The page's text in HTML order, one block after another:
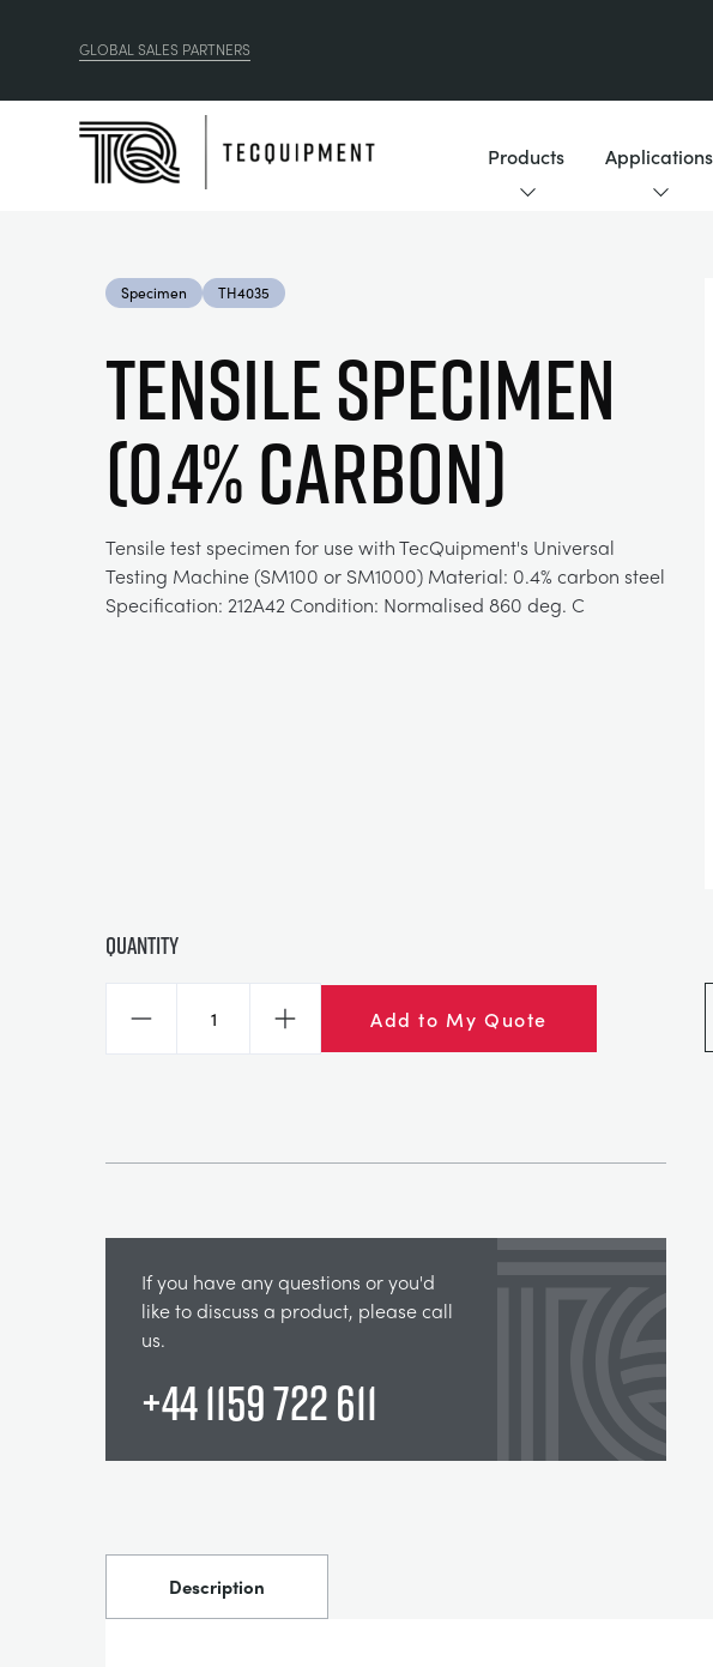
GLOBAL SALES PARTNERS
Products Applications
Specimen TH4035
TENSILE SPECIMEN
(0.4% CARBON)
Tensile test specimen for use with TecQuipment's Universal
Testing Machine (SM100 or SM1000) Material: 0.4% carbon steel
Specification: 212A42 Condition: Normalised 860 deg. C
Quantity
Decrease Increase Add to My Quote
If you have any questions or you'd
like to discuss a product, please call
us.
+44 1159 722 611
Description